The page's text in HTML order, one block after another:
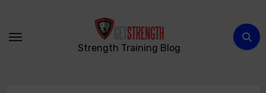
content
Strength Training Blog